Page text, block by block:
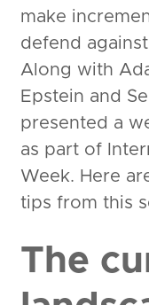
make
defend
Along with
Epstein and
presented a
as part of
Week. Here
tips from this
The